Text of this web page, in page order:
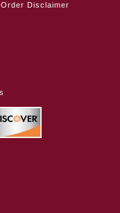
Order Disclaimer